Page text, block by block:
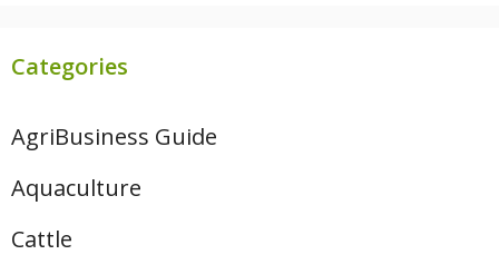
Categories
AgriBusiness Guide
Aquaculture
Cattle